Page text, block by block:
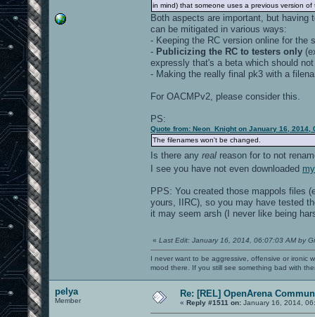
in mind) that someone uses a previous version
Both aspects are important, but having
can be mitigated in various ways:
- Keeping the RC version online for the
- Publicizing the RC to testers only
expressly that's a beta which should
- Making the really final pk3 with a
For OACMPv2, please consider this.
PS:
Quote from: Neon_Knight on January 16, 2014,
The filenames won't be changed.
Is there any real reason for to not
I see you have not even downloaded
PPS: You created those mappols files
yours, IIRC), so you may have tested
it may seem arsh (I never like being
« Last Edit: January 16, 2014, 06:07:03 AM by
I never want to be aggressive, offensive or ironic
mood there. If you still see something bad with
pelya
Member
Re: [REL] OpenArena
« Reply #1511 on: January 16, 2014,